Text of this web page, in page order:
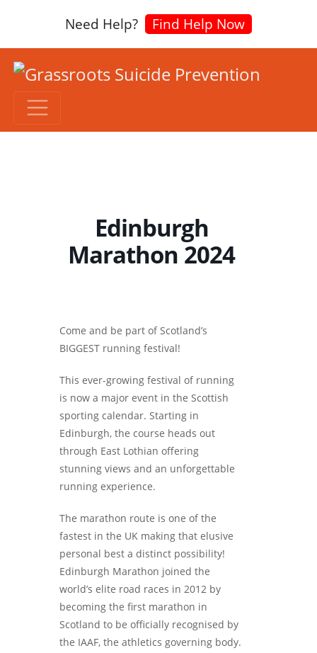
Need Help? Find Help Now
Edinburgh
Marathon 2024
Come and be part of Scotland’s
BIGGEST running festival!
This ever-growing festival of running
is now a major event in the Scottish
sporting calendar. Starting in
Edinburgh, the course heads out
through East Lothian offering
stunning views and an unforgettable
running experience.
The marathon route is one of the
fastest in the UK making that elusive
personal best a distinct possibility!
Edinburgh Marathon joined the
world’s elite road races in 2012 by
becoming the first marathon in
Scotland to be officially recognised by
the IAAF, the athletics governing body.